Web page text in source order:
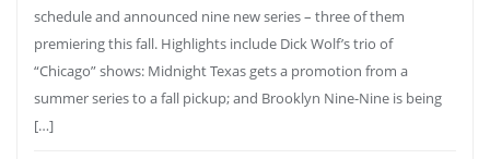
schedule and announced nine new series – three of them
premiering this fall. Highlights include Dick Wolf’s trio of
“Chicago” shows: Midnight Texas gets a promotion from a
summer series to a fall pickup; and Brooklyn Nine-Nine is being
[…]